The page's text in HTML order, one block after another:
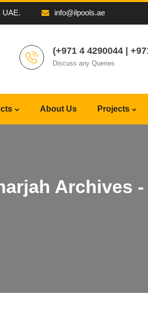
UAE. info@ilpools.ae
(+971 4 4290044 |
Discuss any Queries
About Us Projects
Archives